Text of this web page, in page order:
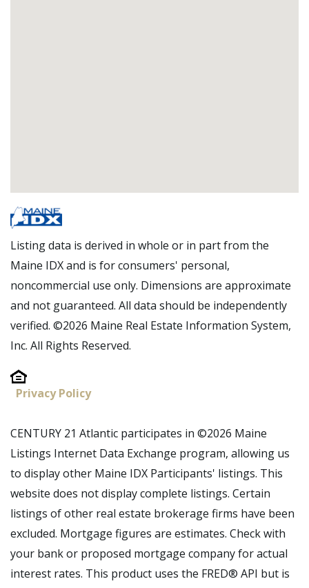
Listing data is derived in whole or in part from the
Maine IDX and is for consumers' personal,
noncommercial use only. Dimensions are approximate
and not guaranteed. All data should be independently
verified. ©2026 Maine Real Estate Information System,
Inc. All Rights Reserved.
Privacy Policy
CENTURY 21 Atlantic participates in ©2026 Maine
Listings Internet Data Exchange program, allowing us
to display other Maine IDX Participants' listings. This
website does not display complete listings. Certain
listings of other real estate brokerage firms have been
excluded. Mortgage figures are estimates. Check with
your bank or proposed mortgage company for actual
interest rates. This product uses the FRED® API but is